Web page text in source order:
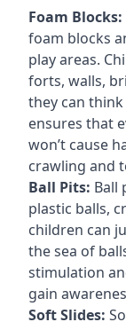
Foam Blocks:
foam blocks
play areas.
forts, walls,
they can
ensures that
won’t cause
crawling and
Ball Pits: Ball
plastic balls,
children can
the sea of
stimulation
gain
Soft Slides: